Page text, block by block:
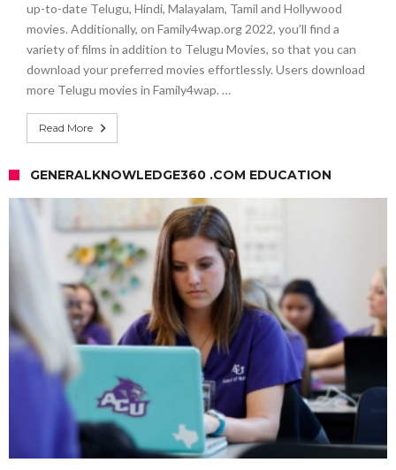
up-to-date Telugu, Hindi, Malayalam, Tamil and Hollywood
movies. Additionally, on Family4wap.org 2022, you’ll find a
variety of films in addition to Telugu Movies, so that you can
download your preferred movies effortlessly. Users download
more Telugu movies in Family4wap. …
Read More
GENERALKNOWLEDGE360 .COM EDUCATION